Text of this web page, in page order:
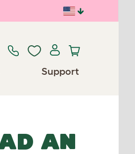
Support
AN